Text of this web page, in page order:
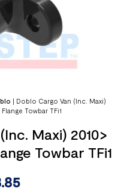
| Doblo Cargo Van (Inc. Maxi)
Towbar TFi1
Maxi) 2010>
Towbar TFi1